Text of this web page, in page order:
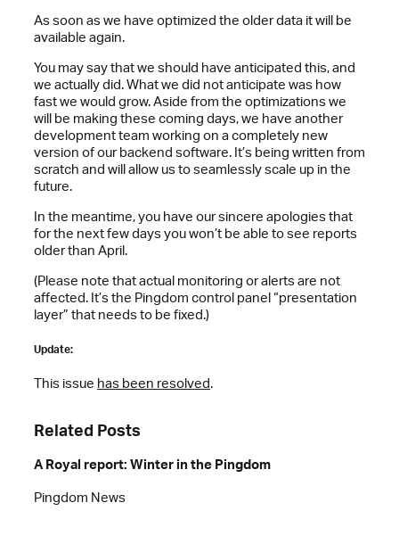
As soon as we have optimized the older data it will be
available again.
You may say that we should have anticipated this, and
we actually did. What we did not anticipate was how
fast we would grow. Aside from the optimizations we
will be making these coming days, we have another
development team working on a completely new
version of our backend software. It’s being written from
scratch and will allow us to seamlessly scale up in the
future.
In the meantime, you have our sincere apologies that
for the next few days you won’t be able to see reports
older than April.
(Please note that actual monitoring or alerts are not
affected. It’s the Pingdom control panel “presentation
layer” that needs to be fixed.)
Update:
This issue has been resolved.
Related Posts
A Royal report: Winter in the Pingdom
Pingdom News